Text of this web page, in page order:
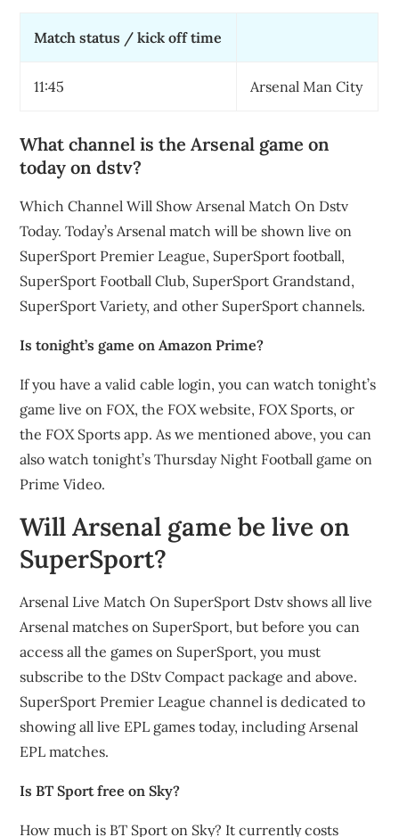
Match status / kick off time
11:45 Arsenal Man City
What channel is the Arsenal game on
today on dstv?
Which Channel Will Show Arsenal Match On Dstv
Today. Today’s Arsenal match will be shown live on
SuperSport Premier League, SuperSport football,
SuperSport Football Club, SuperSport Grandstand,
SuperSport Variety, and other SuperSport channels.
Is tonight’s game on Amazon Prime?
If you have a valid cable login, you can watch tonight’s
game live on FOX, the FOX website, FOX Sports, or
the FOX Sports app. As we mentioned above, you can
also watch tonight’s Thursday Night Football game on
Prime Video.
Will Arsenal game be live on
SuperSport?
Arsenal Live Match On SuperSport Dstv shows all live
Arsenal matches on SuperSport, but before you can
access all the games on SuperSport, you must
subscribe to the DStv Compact package and above.
SuperSport Premier League channel is dedicated to
showing all live EPL games today, including Arsenal
EPL matches.
Is BT Sport free on Sky?
How much is BT Sport on Sky? It currently costs